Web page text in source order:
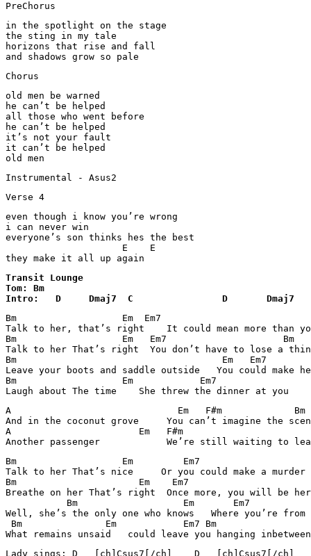
PreChorus
in the spotlight on the stage
the sting in my tale
horizons that rise and fall
and shadows grow so pale
Chorus
old men be warned
he can’t be helped
all those who went before
he can’t be helped
it’s not your fault
it can’t be helped
Instrumental - Asus2
Verse 4
even though i know you’re wrong
i can never win
everyone’s son thinks hes the best
                     E    E
Transit Lounge
Tom: Bm
Intro:   D     Dmaj7  C                D       Dmaj7
Bm		     Em	 Em7			         Bm
Talk to her, that’s right    It could mean more than
Bm		     Em	  Em7			  Bm
Talk to her That’s right  You don’t have to lose a
Bm		                       Em   Em7	              Bm
Leave your boots and saddle outside   You could make
Bm		     Em	           Em7	                Bm
A                              Em   F#m		    Bm
And in the coconut grove     You can’t imagine the
A                       Em   F#m		            Bm
Bm		     Em	        Em7			 Bm
Talk to her That’s nice     Or you could make a murder
Bm		        Em    Em7			         Bm
Breathe on her That’s right  Once more, you will be
           Bm		        Em       Em7			 Bm
Well, she’s the only one who knows   Where you’re from
Bm		  Em	        Em7 Bm
What remains unsaid   could leave you hanging inbetween